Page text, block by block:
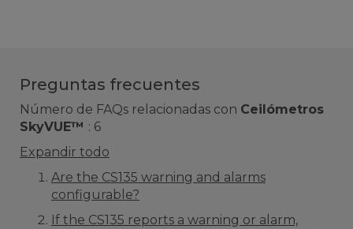
Preguntas frecuentes
Número de FAQs relacionadas con Ceilómetros
SkyVUE™ : 6
Expandir todo
Are the CS135 warning and alarms
configurable?
If the CS135 reports a warning or alarm,